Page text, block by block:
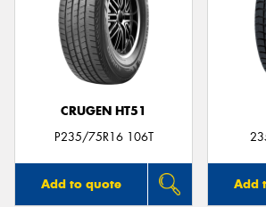
CRUGEN HT51
P235/75R16 106T
Add to quote Add